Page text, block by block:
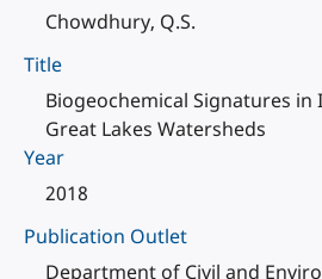
Chowdhury, Q.S.
Title
Biogeochemical Signatures in
Great Lakes Watersheds
Year
2018
Publication Outlet
Department of Civil and